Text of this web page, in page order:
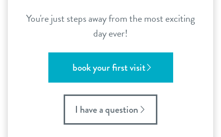
You're just steps away from the most exciting
day ever!
book your first visit
I have a question